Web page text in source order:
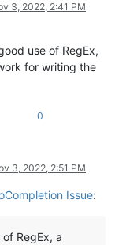
3, 2022, 2:41 PM
use of RegEx,
for writing the
0
3, 2022, 2:51 PM
Issue:
RegEx, a